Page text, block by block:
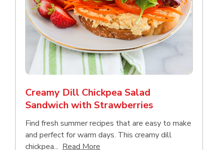
Creamy Dill Chickpea Salad
Sandwich with Strawberries
Find fresh summer recipes that are easy to make
and perfect for warm days. This creamy dill
chickpea... Read More